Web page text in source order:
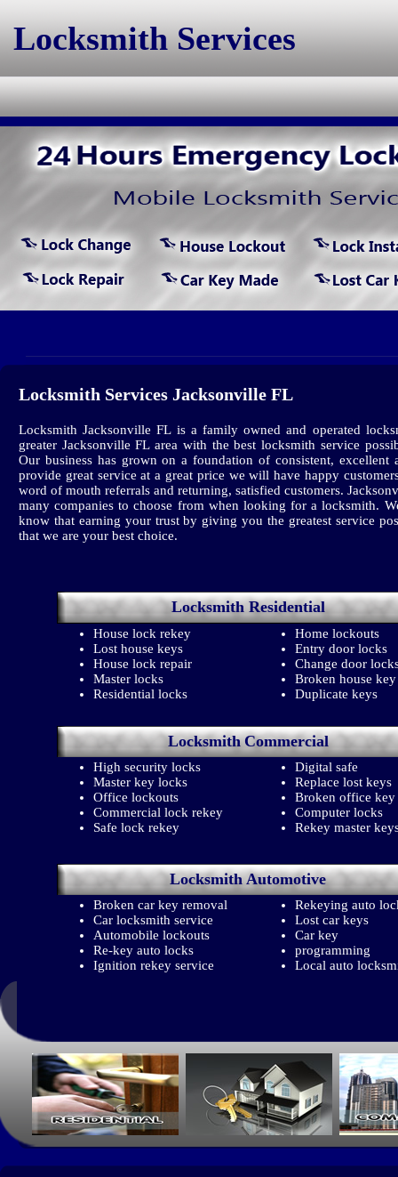
Locksmith Services
Locksmith Services Jacksonville FL
Locksmith Jacksonville FL is a family owned and operated
greater Jacksonville FL area with the best locksmith service
Our business has grown on a foundation of consistent,
provide great service at a great price we will have happy
word of mouth referrals and returning, satisfied customers.
many companies to choose from when looking for a locksmith.
know that earning your trust by giving you the greatest service
that we are your best choice.
LocksmithResidential
House lock rekey
Lost house keys
House lock repair
Master locks
Residential locks
Home lockouts
Entry door locks
Change door
Broken house key
Duplicate keys
Locksmith Commercial
High security locks
Master key locks
Office lockouts
Commercial lock rekey
Safe lock rekey
Digital safe
Replace lost keys
Broken office key
Computer locks
Rekey master
Locksmith Automotive
Broken car key removal
Car locksmith service
Automobile lockouts
Re-key auto locks
Ignition rekey service
Rekeying auto
Lost car keys
Car key
programming
Local auto